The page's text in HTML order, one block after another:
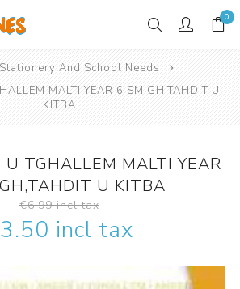
0
Stationery And School Needs
MALTI YEAR 6 SMIGH,TAHDIT U
KITBA
TGHALLEM MALTI YEAR
U KITBA
€6.99 incl tax
incl tax